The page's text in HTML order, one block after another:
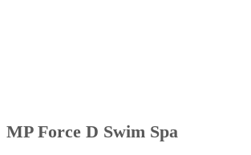
MP Force D Swim Spa